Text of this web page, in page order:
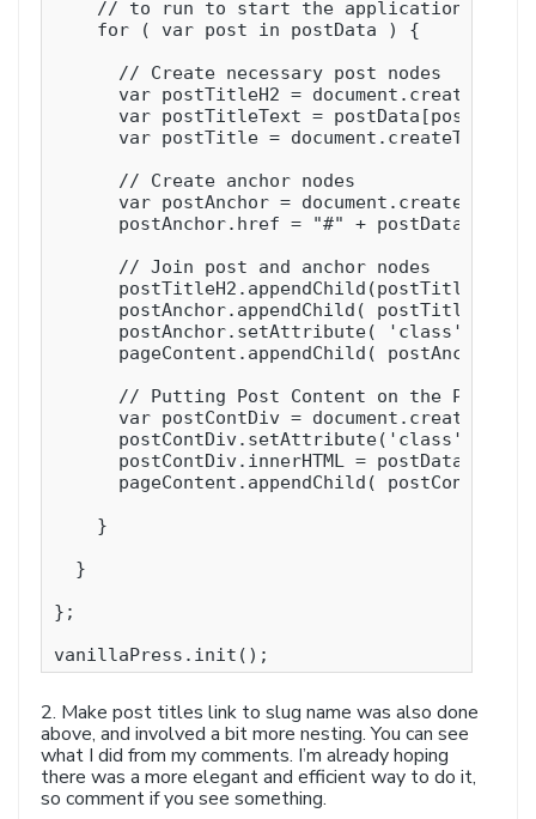
    // to run to start the application
    for ( var post in postData ) {
      // Create necessary post nodes
var postTitleH2 =
var postTitleText =
var postTitle =
      // Create anchor nodes
var postAnchor =
postAnchor.href = "#" +
      // Join post and anchor nodes
      postTitleH2.appendChild(postTitle);
      postAnchor.appendChild( postTitleH2 );
postAnchor.setAttribute( 'class',
      pageContent.appendChild( postAnchor );
      // Putting Post Content on the Page
var postContDiv =
postContDiv.setAttribute('class',
postContDiv.innerHTML =
pageContent.appendChild( postContDiv
    }
  }
};
vanillaPress.init();
2. Make post titles link to slug name was also done
above, and involved a bit more nesting. You can see
what I did from my comments. I’m already hoping
there was a more elegant and efficient way to do it,
so comment if you see something.